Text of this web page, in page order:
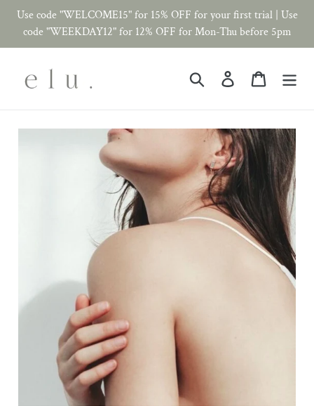
Skip
Use code "WELCOME15" for 15% OFF for your first trial | Use
code "WEEKDAY12" for 12% OFF for Mon-Thu before 5pm
Search Log in Cart